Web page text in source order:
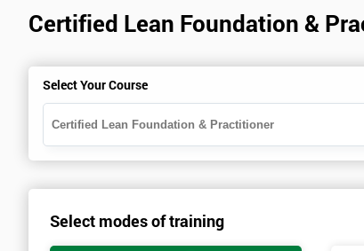
Certified Lean Foundation &
Select Your Course
Select modes of training